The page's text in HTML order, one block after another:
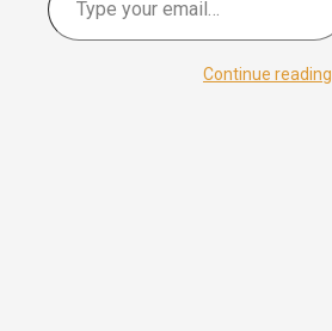
Continue reading